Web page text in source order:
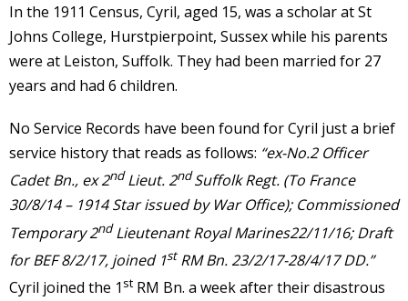
In the 1911 Census, Cyril, aged 15, was a scholar at St
Johns College, Hurstpierpoint, Sussex while his parents
were at Leiston, Suffolk. They had been married for 27
years and had 6 children.
No Service Records have been found for Cyril just a brief
service history that reads as follows: “ex-No.2 Officer
Cadet Bn., ex 2ndLieut. 2ndSuffolk Regt. (To France
30/8/14 – 1914 Star issued by War Office); Commissioned
Temporary 2ndLieutenant Royal Marines22/11/16; Draft
for BEF 8/2/17, joined 1stRM Bn. 23/2/17-28/4/17 DD.”
Cyril joined the 1 st RM Bn. a week after their disastrous